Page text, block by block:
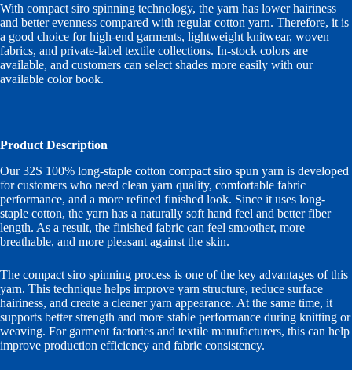
With compact siro spinning technology, the yarn has lower hairiness
and better evenness compared with regular cotton yarn. Therefore, it is
a good choice for high-end garments, lightweight knitwear, woven
fabrics, and private-label textile collections. In-stock colors are
available, and customers can select shades more easily with our
available color book.
Product Description
Our 32S 100% long-staple cotton compact siro spun yarn is developed
for customers who need clean yarn quality, comfortable fabric
performance, and a more refined finished look. Since it uses long-
staple cotton, the yarn has a naturally soft hand feel and better fiber
length. As a result, the finished fabric can feel smoother, more
breathable, and more pleasant against the skin.
The compact siro spinning process is one of the key advantages of this
yarn. This technique helps improve yarn structure, reduce surface
hairiness, and create a cleaner yarn appearance. At the same time, it
supports better strength and more stable performance during knitting or
weaving. For garment factories and textile manufacturers, this can help
improve production efficiency and fabric consistency.